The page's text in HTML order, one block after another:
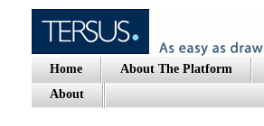
Home About The Platform
About